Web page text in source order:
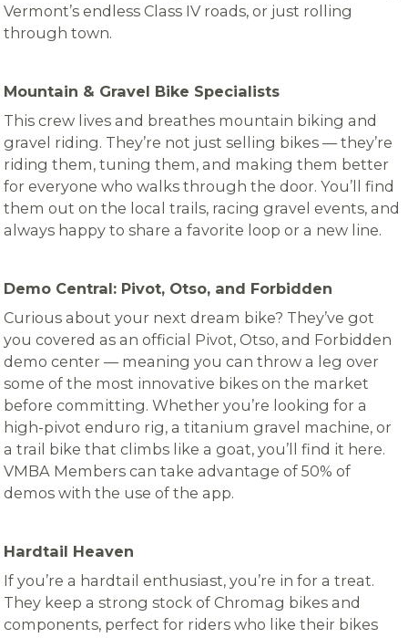
Vermont’s endless Class IV roads, or just rolling
through town.
Mountain & Gravel Bike Specialists
This crew lives and breathes mountain biking and
gravel riding. They’re not just selling bikes — they’re
riding them, tuning them, and making them better
for everyone who walks through the door. You’ll find
them out on the local trails, racing gravel events, and
always happy to share a favorite loop or a new line.
Demo Central: Pivot, Otso, and Forbidden
Curious about your next dream bike? They’ve got
you covered as an official Pivot, Otso, and Forbidden
demo center — meaning you can throw a leg over
some of the most innovative bikes on the market
before committing. Whether you’re looking for a
high-pivot enduro rig, a titanium gravel machine, or
a trail bike that climbs like a goat, you’ll find it here.
VMBA Members can take advantage of 50% of
demos with the use of the app.
Hardtail Heaven
If you’re a hardtail enthusiast, you’re in for a treat.
They keep a strong stock of Chromag bikes and
components, perfect for riders who like their bikes